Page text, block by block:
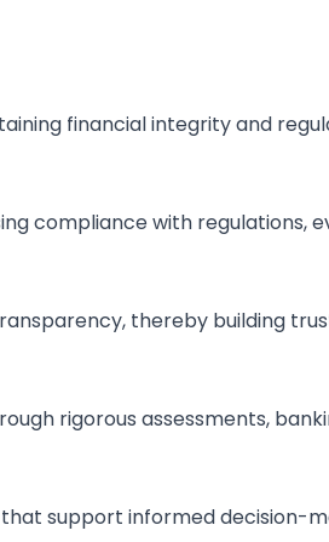
financial integrity and
compliance with regulations,
thereby building
rigorous assessments,
support informed decision-